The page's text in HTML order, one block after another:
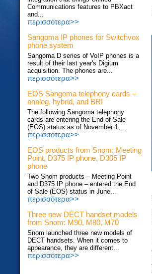
Communications features to PBXact
and...
περισσότερα>>
Sangoma IP phones for Switchvox
phone system
Sangoma D series of VoIP phones is a
result of their last year's Digium
acquisition. The phones are...
περισσότερα>>
EOS Sangoma telephony cards –
analog, hybrid, and BRI
The following Sangoma telephony
cards are entering the End of Sale
(EOS) status as of November 1,...
περισσότερα>>
EOS products from Snom: Meeting
Point, D375 IP phone, D305 IP
phone
Two Snom products – Meeting Point
and D375 IP phone – entered the End
of Sale (EOS) status in June...
περισσότερα>>
Three new DECT handset models
from Snom: M90, M80, M70
Snom launched three new models of
DECT handsets. When it comes to
appearance, they are different...
περισσότερα>>